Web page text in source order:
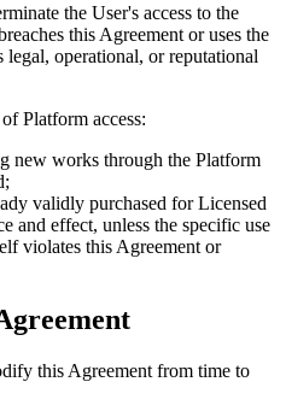
the User's access to the
this Agreement or uses the
legal, operational, or reputational
Platform access:
new works through the Platform
validly purchased for Licensed
and effect, unless the specific use
violates this Agreement or
this Agreement from time to